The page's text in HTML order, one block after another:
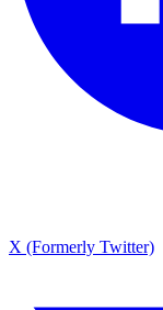
X (Formerly Twitter)